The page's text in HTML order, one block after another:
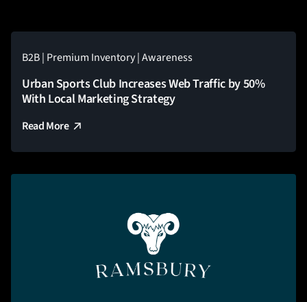
B2B | Premium Inventory | Awareness
Urban Sports Club Increases Web Traffic by 50%
With Local Marketing Strategy
Read More